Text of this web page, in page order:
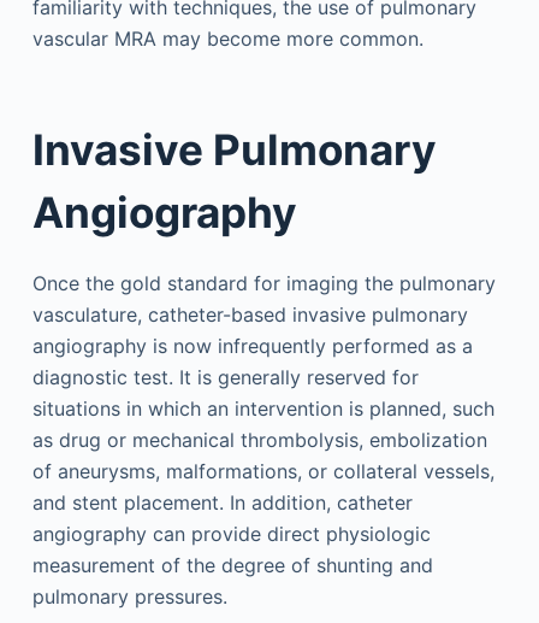
familiarity with techniques, the use of pulmonary
vascular MRA may become more common.
Invasive Pulmonary
Angiography
Once the gold standard for imaging the pulmonary
vasculature, catheter-based invasive pulmonary
angiography is now infrequently performed as a
diagnostic test. It is generally reserved for
situations in which an intervention is planned, such
as drug or mechanical thrombolysis, embolization
of aneurysms, malformations, or collateral vessels,
and stent placement. In addition, catheter
angiography can provide direct physiologic
measurement of the degree of shunting and
pulmonary pressures.